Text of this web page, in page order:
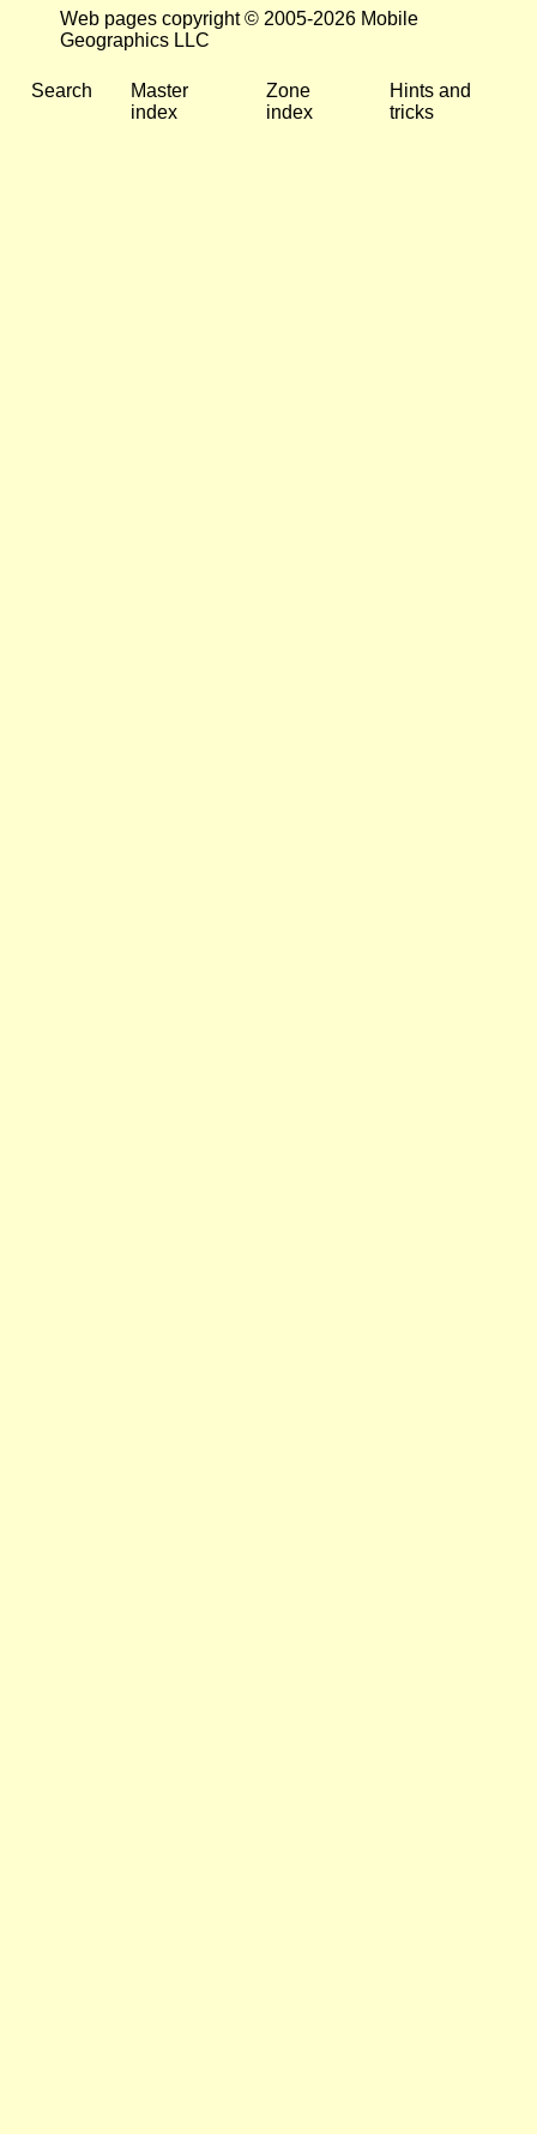
Web pages copyright © 2005-2026 Mobile
Geographics LLC
Search
Master
index
Zone
index
Hints and
tricks